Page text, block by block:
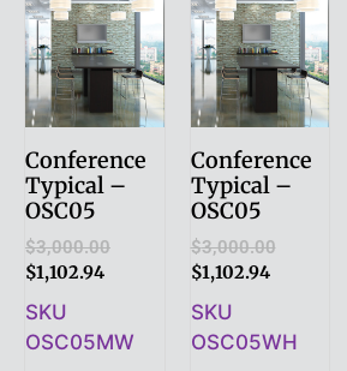
Conference
Typical –
OSC05
$3,000.00
$1,102.94
SKU
OSC05MW
Conference
Typical –
OSC05
$3,000.00
$1,102.94
SKU
OSC05WH